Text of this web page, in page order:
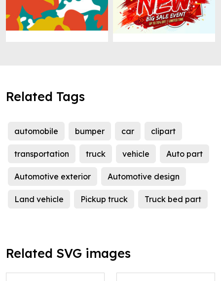
Related Tags
automobile bumper car clipart
transportation truck vehicle Auto part
Automotive exterior Automotive design
Land vehicle Pickup truck Truck bed part
Related SVG images